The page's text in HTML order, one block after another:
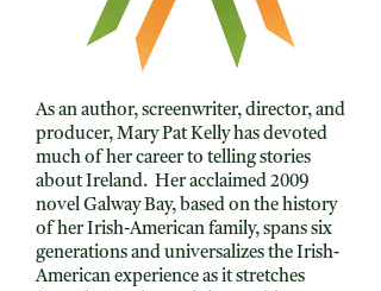
As an author, screenwriter, director, and
producer, Mary Pat Kelly has devoted
much of her career to telling stories
about Ireland. Her acclaimed 2009
novel Galway Bay, based on the history
of her Irish-American family, spans six
generations and universalizes the Irish-
American experience as it stretches